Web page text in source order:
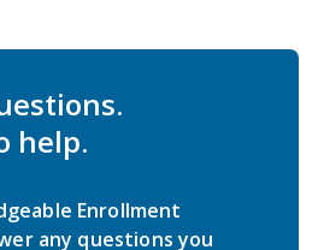
help.
Enrollment
any questions you